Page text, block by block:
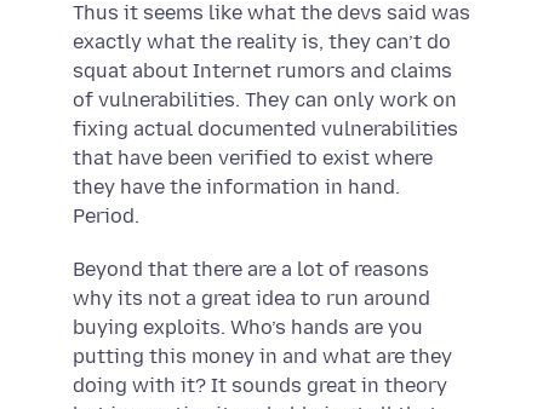
Thus it seems like what the devs said was
exactly what the reality is, they can’t do
squat about Internet rumors and claims
of vulnerabilities. They can only work on
fixing actual documented vulnerabilities
that have been verified to exist where
they have the information in hand.
Period.
Beyond that there are a lot of reasons
why its not a great idea to run around
buying exploits. Who’s hands are you
putting this money in and what are they
doing with it? It sounds great in theory